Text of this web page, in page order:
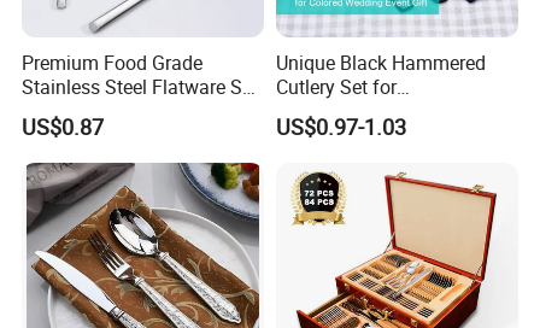
Guangdong Shunde HEAVYBA0 Commercial
Kitchenware Co., LTD. founded in 2006, is a
Premium Food Grade
Stainless Steel Flatware Set
Cutlery for Home Kitchen
US$0.87
Unique Black Hammered
Cutlery Set for
Contemporary Dining
US$0.97-1.03